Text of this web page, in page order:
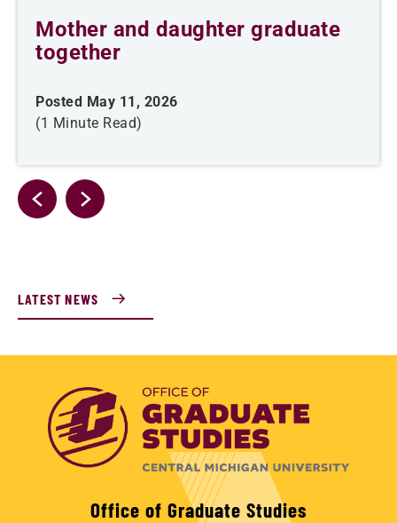
Mother and daughter graduate
together
Posted May 11, 2026
(1 Minute Read)
LATEST NEWS
Office of Graduate Studies